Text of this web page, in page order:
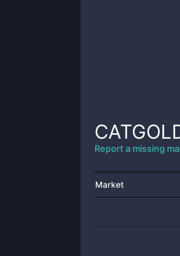
Report a missing
Market